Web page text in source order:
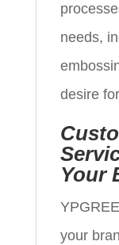
needs,
desire
Your
your